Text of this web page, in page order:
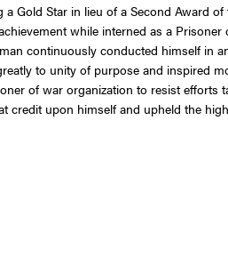
Gold Star in lieu of a Second Award
while interned as a
continuously conducted himself in
to unity of purpose and inspired
of war organization to resist
upon himself and upheld the